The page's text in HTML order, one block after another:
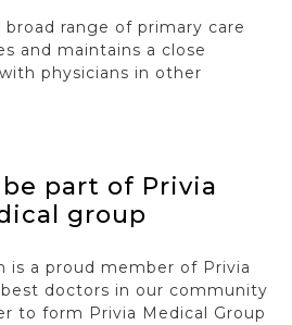
range of primary care
and maintains a close
physicians in other
part of Privia
group
is a proud member of Privia
best doctors in our community
to form Privia Medical Group